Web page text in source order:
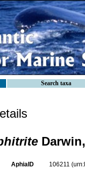
Search taxa
AphiaID 106211